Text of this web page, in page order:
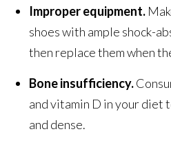
Improper equipment.
shoes with ample shock-
then replace them when
Bone insufficiency.
and vitamin D in your diet
and dense.